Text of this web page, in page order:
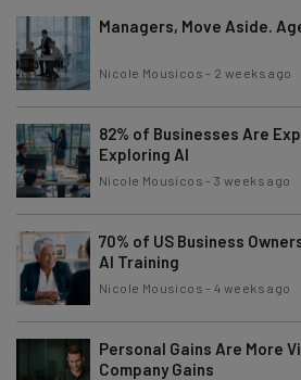
Managers, Move Aside.
Nicole Mousicos - 2 weeks ago
82% of Businesses Are
Exploring AI
Nicole Mousicos -3 weeks ago
70% of US Business
AI Training
Nicole Mousicos -4 weeks ago
Personal Gains Are More
Company Gains